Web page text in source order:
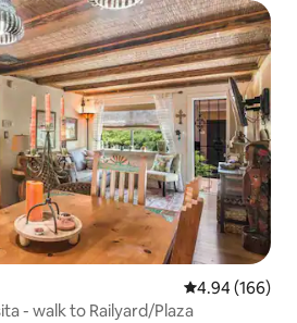
4.94 out of 5
4.94 (166)
- walk to Railyard/Plaza